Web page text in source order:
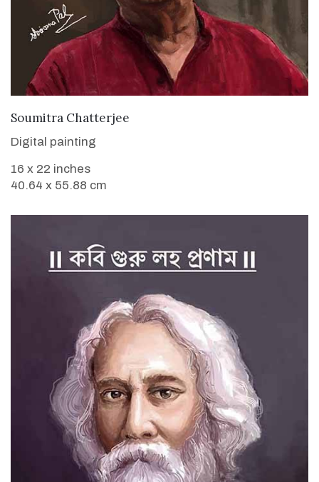
VIEW DETAILS
Soumitra Chatterjee
Digital painting
16 x 22 inches
40.64 x 55.88 cm